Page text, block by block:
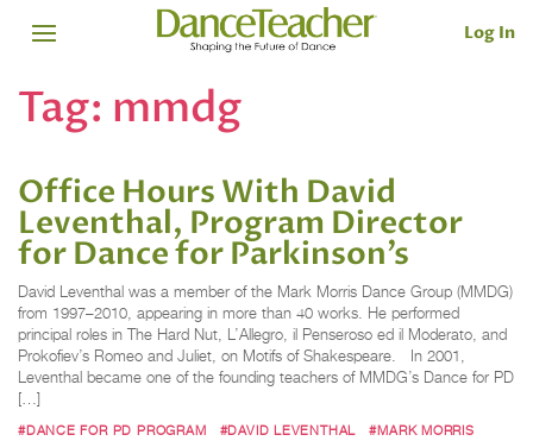
Log In
Tag: mmdg
Office Hours With David
Leventhal, Program Director
for Dance for Parkinson’s
David Leventhal was a member of the Mark Morris Dance Group (MMDG)
from 1997–2010, appearing in more than 40 works. He performed
principal roles in The Hard Nut, L’Allegro, il Penseroso ed il Moderato, and
Prokofiev’s Romeo and Juliet, on Motifs of Shakespeare. In 2001,
Leventhal became one of the founding teachers of MMDG’s Dance for PD
[…]
#DANCE FOR PD PROGRAM #DAVID LEVENTHAL
#MARK MORRIS